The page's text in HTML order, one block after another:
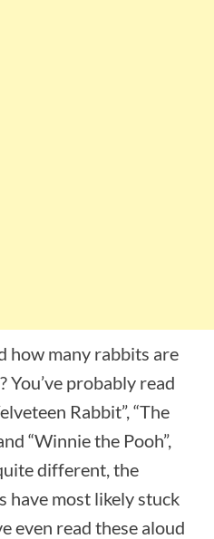
how many rabbits are
You’ve probably read
Rabbit”, “The
“Winnie the Pooh”,
different, the
have most likely stuck
even read these aloud